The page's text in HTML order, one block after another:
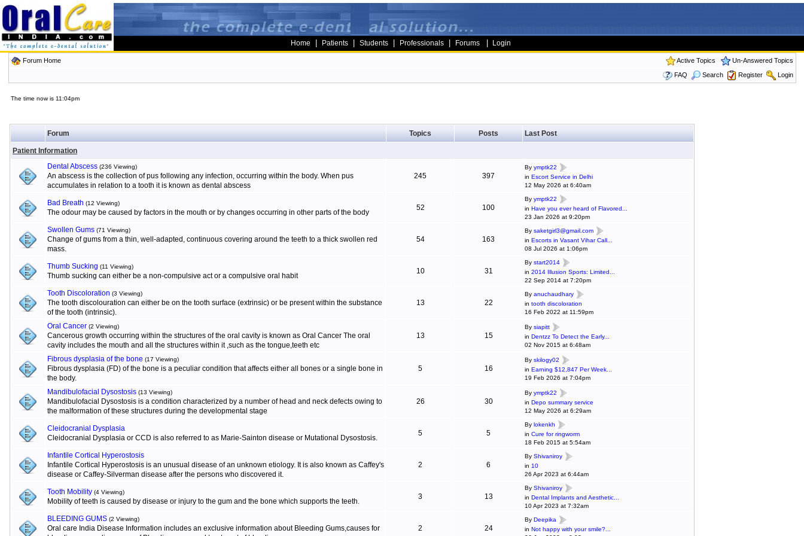
Home Patients Students Professionals Forums Login
Forum Home Active Topics
Un-Answered Topics
FAQ
Search Register Login
The time now is 11:04pm
Forum Topics Posts Last Post
Patient Information
Dental Abscess (236 Viewing)
An abscess is the collection of pus following any infection, occurring within the body. When pus
accumulates in relation to a tooth it is known as dental abscess
245 397
By ymptk22
in Escort Service in Delhi
12 May 2026 at 6:40am
Bad Breath (12 Viewing)
The odour may be caused by factors in the mouth or by changes occurring in other parts of the body
52 100
By ymptk22
in Have you ever heard of Flavored...
23 Jan 2026 at 9:20pm
Swollen Gums (71 Viewing)
Change of gums from a thin, well-adapted, continuous covering around the teeth to a thick swollen red
mass.
54 163
By saketgirl3@gmail.com
in Escorts in Vasant Vihar Call...
08 Jul 2026 at 1:06pm
Thumb Sucking (11 Viewing)
Thumb sucking can either be a non-compulsive act or a compulsive oral habit
10 31
By start2014
in 2014 Illusion Sports: Limited...
22 Sep 2014 at 7:20pm
Tooth Discoloration (3 Viewing)
The tooth discolouration can either be on the tooth surface (extrinsic) or be present within the substance
of the tooth (intrinsic).
13 22
By anuchaudhary
in tooth discoloration
16 Feb 2022 at 11:59pm
Oral Cancer (2 Viewing)
Cancerous growth occurring within the structures of the oral cavity is known as Oral Cancer The oral
cavity includes the mouth and all the structures within it ,such as the tongue,teeth etc
13 15
By siapitt
in Dentzz To Detect the Early...
02 Nov 2015 at 6:48am
Fibrous dysplasia of the bone (17 Viewing)
Fibrous dysplasia (FD) of the bone is a peculiar condition that affects either all bones or a single bone in
the body.
5 16
By skilogy02
in Earning $12,847 Per Week...
19 Feb 2026 at 7:04pm
Mandibulofacial Dysostosis (13 Viewing)
Mandibulofacial Dysostosis is a condition characterized by a number of head and neck defects owing to
the malformation of these structures during the developmental stage
26 30
By ymptk22
in Depo summary service
12 May 2026 at 6:29am
Cleidocranial Dysplasia
Cleidocranial Dysplasia or CCD is also referred to as Marie-Sainton disease or Mutational Dysostosis.
5 5
By lokenkh
in Cure for ringworm
18 Feb 2015 at 5:54am
Infantile Cortical Hyperostosis
Infantile Cortical Hyperostosis is an unusual disease of an unknown etiology. It is also known as Caffey's
disease or Caffey-Silverman disease after the persons who discovered it.
2 6
By Shivaniroy
in 10
26 Apr 2023 at 6:44am
Tooth Mobility (4 Viewing)
Mobility of teeth is caused by disease or injury to the gum and the bone which supports the teeth.
3 13
By Shivaniroy
in Dental Implants and Aesthetic...
10 Apr 2023 at 7:32am
BLEEDING GUMS (2 Viewing)
Oral care India Disease Information includes an exclusive information about Bleeding Gums,causes for
2 24
By Deepika
in Not happy with your smile?...